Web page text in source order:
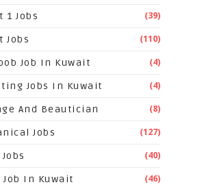
1 Jobs (39)
Jobs (110)
Job In Kuwait (4)
Jobs In Kuwait (4)
And Beautician (8)
Jobs (127)
(40)
In Kuwait (46)